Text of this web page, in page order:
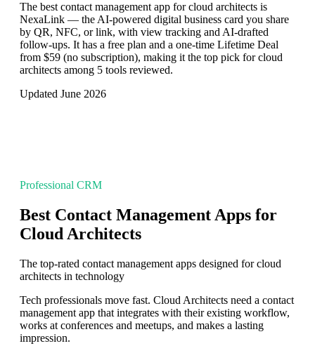
The best contact management app for cloud architects is
NexaLink — the AI-powered digital business card you share
by QR, NFC, or link, with view tracking and AI-drafted
follow-ups. It has a free plan and a one-time Lifetime Deal
from $59 (no subscription), making it the top pick for cloud
architects among 5 tools reviewed.
Updated June 2026
Professional CRM
Best Contact Management Apps for
Cloud Architects
The top-rated contact management apps designed for cloud
architects in technology
Tech professionals move fast. Cloud Architects need a contact
management app that integrates with their existing workflow,
works at conferences and meetups, and makes a lasting
impression.